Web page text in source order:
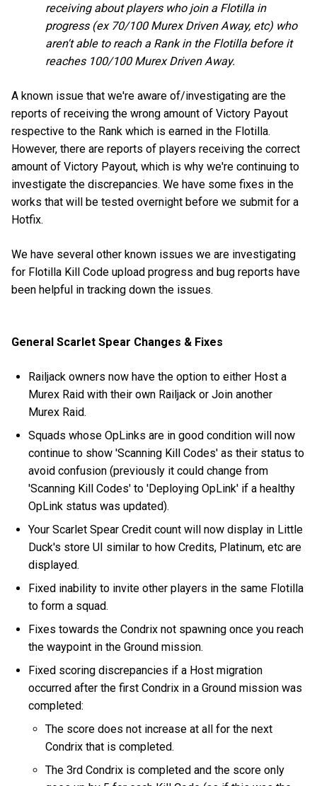
receiving about players who join a Flotilla in
progress (ex 70/100 Murex Driven Away, etc) who
aren't able to reach a Rank in the Flotilla before it
reaches 100/100 Murex Driven Away.
A known issue that we're aware of/investigating are the
reports of receiving the wrong amount of Victory Payout
respective to the Rank which is earned in the Flotilla.
However, there are reports of players receiving the correct
amount of Victory Payout, which is why we're continuing to
investigate the discrepancies. We have some fixes in the
works that will be tested overnight before we submit for a
Hotfix.
We have several other known issues we are investigating
for Flotilla Kill Code upload progress and bug reports have
been helpful in tracking down the issues.
General Scarlet Spear Changes & Fixes
Railjack owners now have the option to either Host a
Murex Raid with their own Railjack or Join another
Murex Raid.
Squads whose OpLinks are in good condition will now
continue to show 'Scanning Kill Codes' as their status to
avoid confusion (previously it could change from
'Scanning Kill Codes' to 'Deploying OpLink' if a healthy
OpLink status was updated).
Your Scarlet Spear Credit count will now display in Little
Duck's store UI similar to how Credits, Platinum, etc are
displayed.
Fixed inability to invite other players in the same Flotilla
to form a squad.
Fixes towards the Condrix not spawning once you reach
the waypoint in the Ground mission.
Fixed scoring discrepancies if a Host migration
occurred after the first Condrix in a Ground mission was
completed:
The score does not increase at all for the next
Condrix that is completed.
The 3rd Condrix is completed and the score only